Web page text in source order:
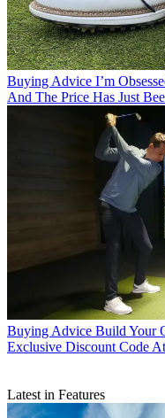
Buying Advice I’m
And The Price Has Just
Buying Advice Build Your
Exclusive Discount Code
Latest in Features